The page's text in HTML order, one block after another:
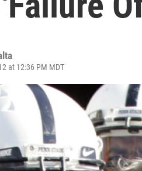
at 12:36 PM MDT